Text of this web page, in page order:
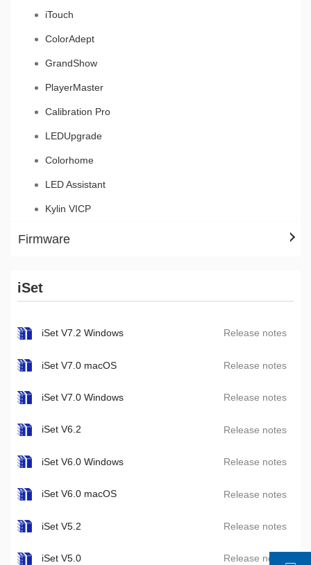
iTouch
ColorAdept
GrandShow
PlayerMaster
Calibration Pro
LEDUpgrade
Colorhome
LED Assistant
Kylin VICP
Firmware
iSet
iSet V7.2 Windows Release notes
iSet V7.0 macOS Release notes
iSet V7.0 Windows Release notes
iSet V6.2 Release notes
iSet V6.0 Windows Release notes
iSet V6.0 macOS Release notes
iSet V5.2 Release notes
iSet V5.0 Release notes